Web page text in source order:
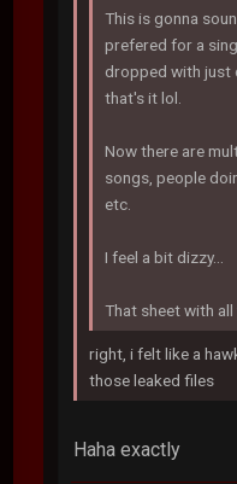
This is gonna
prefered for a
dropped with just
that's it lol.
Now there are
songs, people
etc.
I feel a bit dizzy...
That sheet with
right, i felt like a
those leaked files
Haha exactly